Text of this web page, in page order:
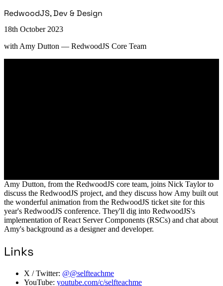
RedwoodJS, Dev & Design
18th October 2023
with Amy Dutton — RedwoodJS Core Team
Amy Dutton, from the RedwoodJS core team, joins Nick Taylor to
discuss the RedwoodJS project, and they discuss how Amy built out
the wonderful animation from the RedwoodJS ticket site for this
year's RedwoodJS conference. They'll dig into RedwoodJS's
implementation of React Server Components (RSCs) and chat about
Amy's background as a designer and developer.
Links
X / Twitter: @@selfteachme
YouTube: youtube.com/c/selfteachme